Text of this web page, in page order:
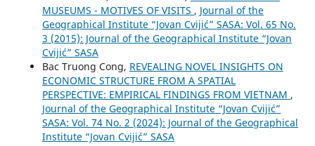
MUSEUMS - MOTIVES OF VISITS , Journal of the
Geographical Institute “Jovan Cvijić” SASA: Vol. 65 No.
3 (2015): Journal of the Geographical Institute “Jovan
Cvijić” SASA
Bac Truong Cong, REVEALING NOVEL INSIGHTS ON
ECONOMIC STRUCTURE FROM A SPATIAL
PERSPECTIVE: EMPIRICAL FINDINGS FROM VIETNAM ,
Journal of the Geographical Institute “Jovan Cvijić”
SASA: Vol. 74 No. 2 (2024): Journal of the Geographical
Institute “Jovan Cvijić” SASA